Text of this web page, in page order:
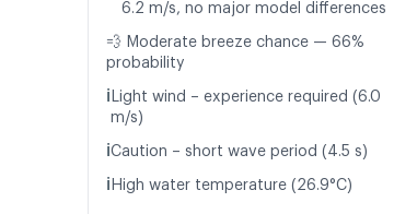
6.2 m/s, no major model differences
💨 Moderate breeze chance — 66%
probability
ℹ️ Light wind – experience required (6.0
m/s)
ℹ️Caution – short wave period (4.5 s)
ℹ️ High water temperature (26.9°C)